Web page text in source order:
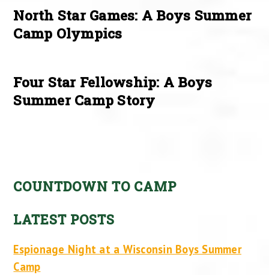
North Star Games: A Boys Summer
Camp Olympics
Four Star Fellowship: A Boys
Summer Camp Story
COUNTDOWN TO CAMP
LATEST POSTS
Espionage Night at a Wisconsin Boys Summer
Camp